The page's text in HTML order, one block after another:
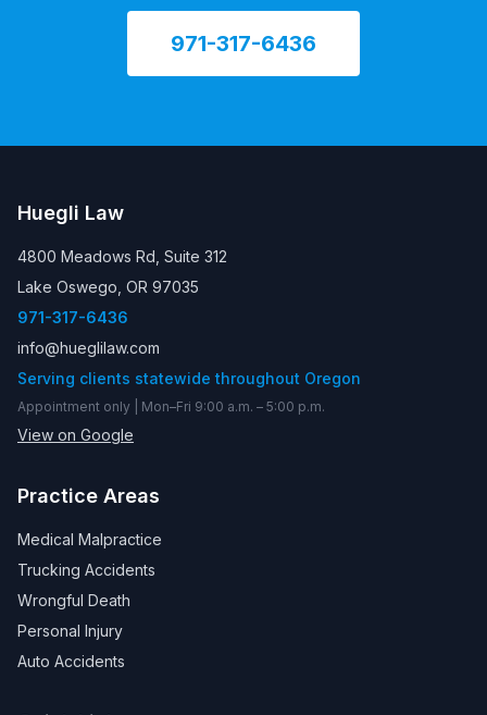
971-317-6436
Huegli Law
4800 Meadows Rd, Suite 312
Lake Oswego, OR 97035
971-317-6436
info@hueglilaw.com
Serving clients statewide throughout Oregon
Appointment only | Mon–Fri 9:00 a.m. – 5:00 p.m.
View on Google
Practice Areas
Medical Malpractice
Trucking Accidents
Wrongful Death
Personal Injury
Auto Accidents